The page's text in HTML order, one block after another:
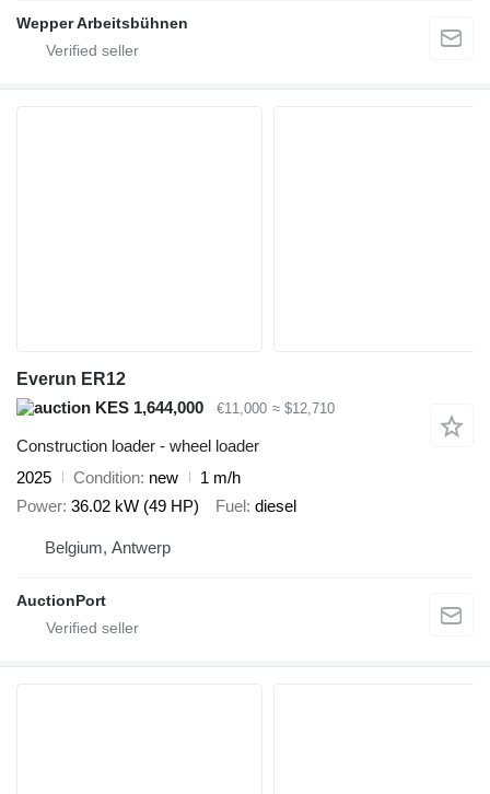
Wepper Arbeitsbühnen
Everun ER12
KES 1,644,000
€11,000 ≈ $12,710
Construction loader - wheel loader
2025
Condition new
1 m/h
Power 36.02 kW (49 HP) Fuel diesel
Belgium, Antwerp
AuctionPort